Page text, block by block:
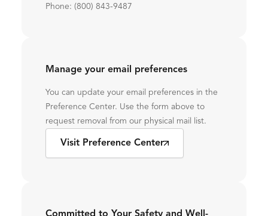
Phone: (800) 843-9487
Manage your email preferences
You can update your email preferences in the
Preference Center. Use the form above to
request removal from our physical mail list.
Visit Preference Center